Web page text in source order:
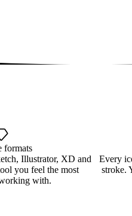
formats
Illustrator, XD and
you feel the most
with.
Every
stroke.